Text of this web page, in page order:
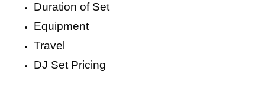
Duration of Set
Equipment
Travel
DJ Set Pricing